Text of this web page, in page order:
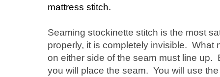
mattress stitch.
Seaming stockinette stitch is the most
properly, it is completely invisible.
on either side of the seam must line up.
you will place the seam. You will use